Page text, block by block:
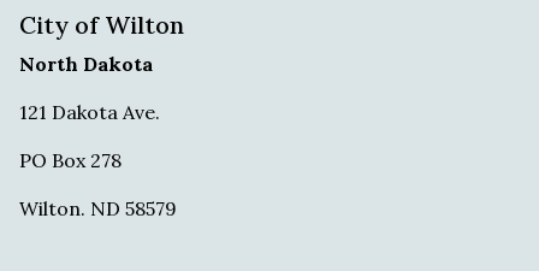
City of Wilton
North Dakota
121 Dakota Ave.
PO Box 278
Wilton. ND 58579